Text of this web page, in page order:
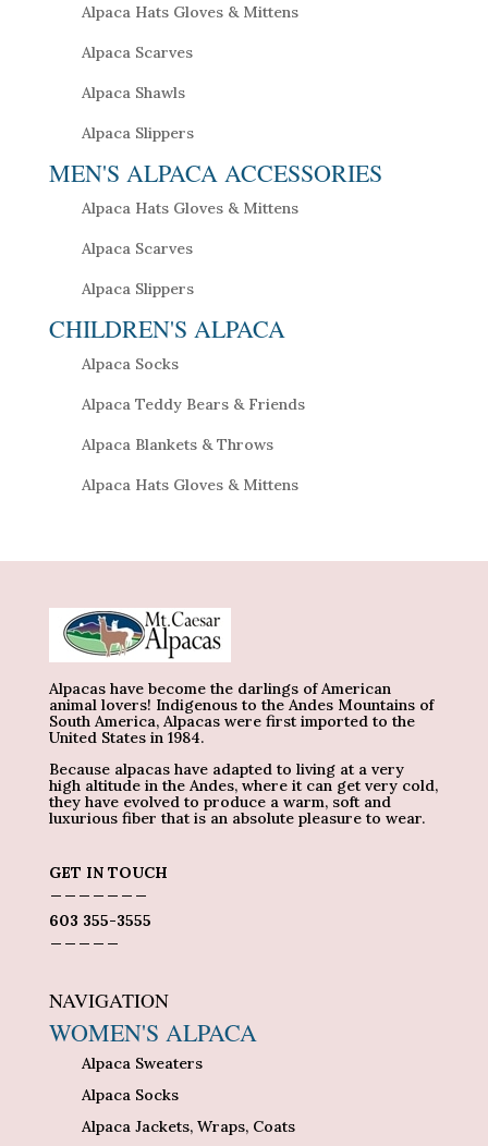
Alpaca Hats Gloves & Mittens
Alpaca Scarves
Alpaca Shawls
Alpaca Slippers
MEN'S ALPACA ACCESSORIES
Alpaca Hats Gloves & Mittens
Alpaca Scarves
Alpaca Slippers
CHILDREN'S ALPACA
Alpaca Socks
Alpaca Teddy Bears & Friends
Alpaca Blankets & Throws
Alpaca Hats Gloves & Mittens
Alpacas have become the darlings of American
animal lovers! Indigenous to the Andes Mountains of
South America, Alpacas were first imported to the
United States in 1984.
Because alpacas have adapted to living at a very
high altitude in the Andes, where it can get very cold,
they have evolved to produce a warm, soft and
luxurious fiber that is an absolute pleasure to wear.
GET IN TOUCH
603 355-3555
NAVIGATION
WOMEN'S ALPACA
Alpaca Sweaters
Alpaca Socks
Alpaca Jackets, Wraps, Coats